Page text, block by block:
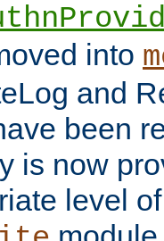
into
and
been
is now
level